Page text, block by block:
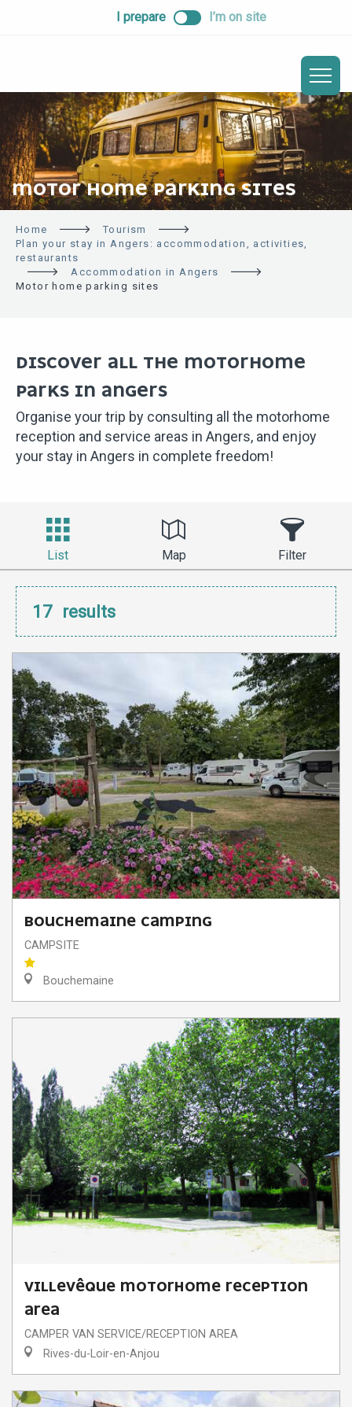
I prepare I’m on site
MOTOR HOME PARKING SITES
Home
Tourism
Plan your stay in Angers: accommodation, activities,
restaurants
Accommodation in Angers
Motor home parking sites
DISCOVER ALL THE MOTORHOME
PARKS IN ANGERS
Organise your trip by consulting all the motorhome
reception and service areas in Angers, and enjoy
your stay in Angers in complete freedom!
List Map Filter
17 results
BOUCHEMAINE CAMPING
CAMPSITE
Bouchemaine
VILLEVÊQUE MOTORHOME RECEPTION
AREA
CAMPER VAN SERVICE/RECEPTION AREA
Rives-du-Loir-en-Anjou